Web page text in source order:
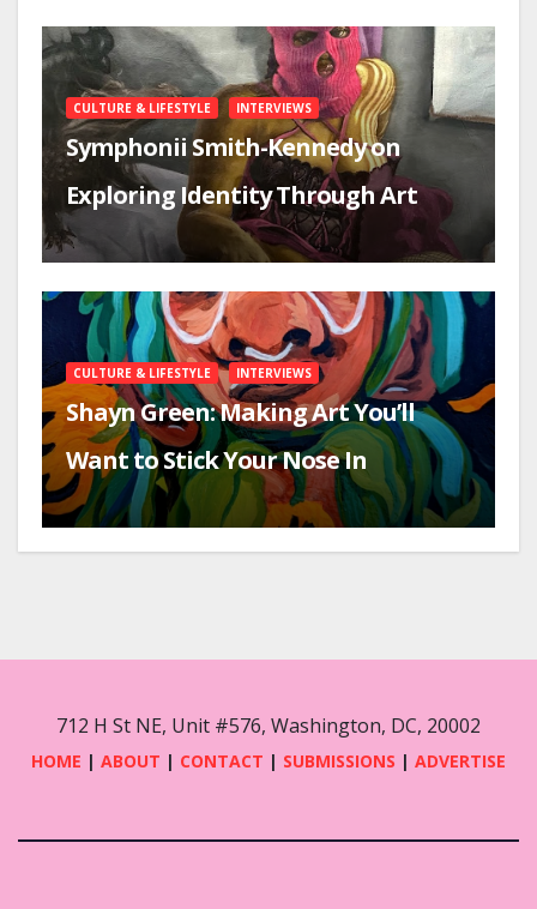
CULTURE & LIFESTYLE INTERVIEWS
Symphonii Smith-Kennedy on
Exploring Identity Through Art
CULTURE & LIFESTYLE INTERVIEWS
Shayn Green: Making Art You’ll
Want to Stick Your Nose In
712 H St NE, Unit #576, Washington, DC, 20002
HOME | ABOUT | CONTACT | SUBMISSIONS | ADVERTISE